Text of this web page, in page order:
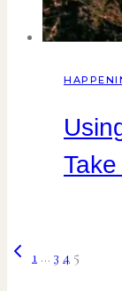
Page
Previous
1 … 3 4 5